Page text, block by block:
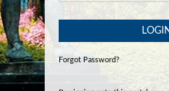
Forgot Password?